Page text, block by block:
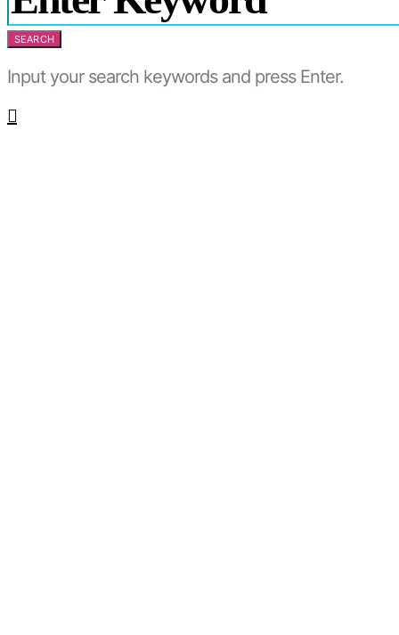
SEARCH
Input your search keywords and press Enter.